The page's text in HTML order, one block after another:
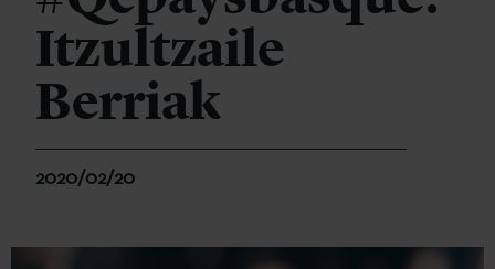
Itzultzaile
Berriak
2020/02/20